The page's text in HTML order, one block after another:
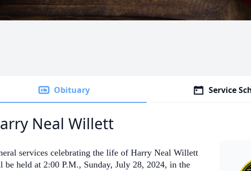
Obituary Service
Neal Willett
services celebrating the life of Harry Neal Willett
be held at 2:00 P.M., Sunday, July 28, 2024, in the